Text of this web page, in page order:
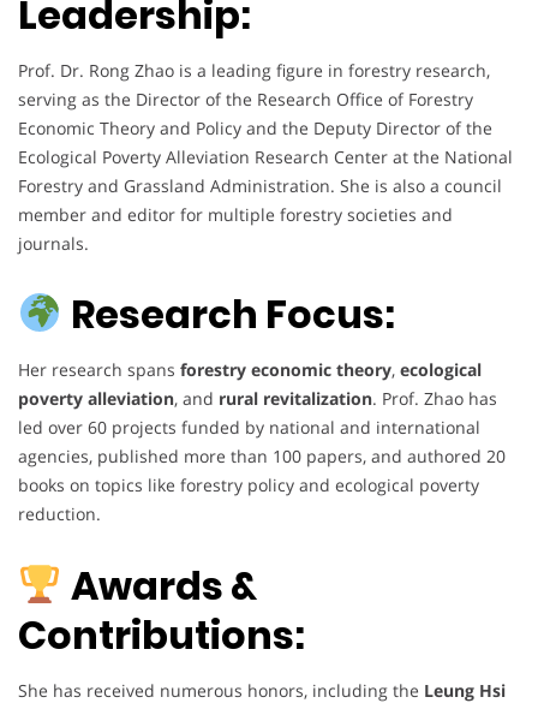
Leadership:
Prof. Dr. Rong Zhao is a leading figure in forestry research,
serving as the Director of the Research Office of Forestry
Economic Theory and Policy and the Deputy Director of the
Ecological Poverty Alleviation Research Center at the National
Forestry and Grassland Administration. She is also a council
member and editor for multiple forestry societies and
journals.
Research Focus:
Her research spans forestry economic theory, ecological
poverty alleviation, and rural revitalization. Prof. Zhao has
led over 60 projects funded by national and international
agencies, published more than 100 papers, and authored 20
books on topics like forestry policy and ecological poverty
reduction.
Awards &
Contributions:
She has received numerous honors, including the Leung Hsi